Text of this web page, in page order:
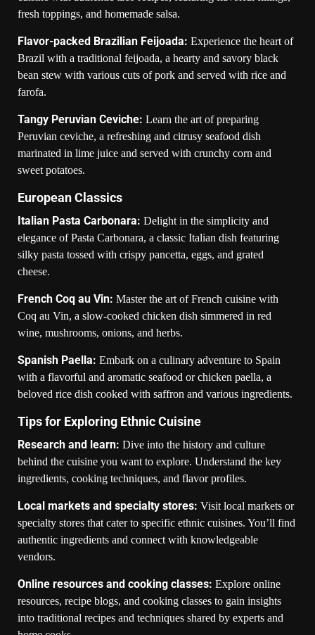
fresh toppings, and homemade salsa.
Flavor-packed Brazilian Feijoada: Experience the heart of
Brazil with a traditional feijoada, a hearty and savory black
bean stew with various cuts of pork and served with rice and
farofa.
Tangy Peruvian Ceviche: Learn the art of preparing
Peruvian ceviche, a refreshing and citrusy seafood dish
marinated in lime juice and served with crunchy corn and
sweet potatoes.
European Classics
Italian Pasta Carbonara: Delight in the simplicity and
elegance of Pasta Carbonara, a classic Italian dish featuring
silky pasta tossed with crispy pancetta, eggs, and grated
cheese.
French Coq au Vin: Master the art of French cuisine with
Coq au Vin, a slow-cooked chicken dish simmered in red
wine, mushrooms, onions, and herbs.
Spanish Paella: Embark on a culinary adventure to Spain
with a flavorful and aromatic seafood or chicken paella, a
beloved rice dish cooked with saffron and various ingredients.
Tips for Exploring Ethnic Cuisine
Research and learn: Dive into the history and culture
behind the cuisine you want to explore. Understand the key
ingredients, cooking techniques, and flavor profiles.
Local markets and specialty stores: Visit local markets or
specialty stores that cater to specific ethnic cuisines. You’ll find
authentic ingredients and connect with knowledgeable
vendors.
Online resources and cooking classes: Explore online
resources, recipe blogs, and cooking classes to gain insights
into traditional recipes and techniques shared by experts and